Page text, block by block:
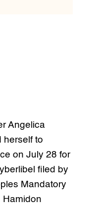
Angelica
herself to
on July 28 for
filed by
Mandatory
Hamidon